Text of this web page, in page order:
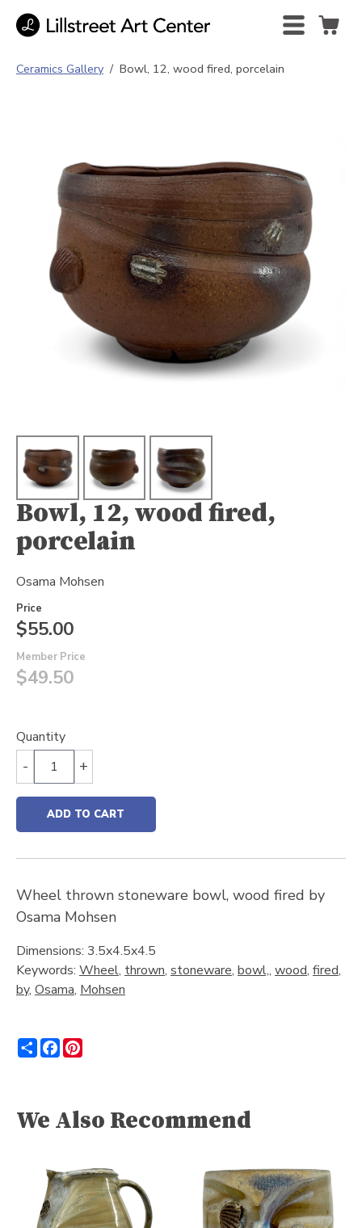
Ceramics Gallery / Bowl, 12, wood fired, porcelain
Bowl, 12, wood fired,
porcelain
Osama Mohsen
Price
$55.00
Member Price
$49.50
Quantity
- +
ADD TO CART
Wheel thrown stoneware bowl, wood fired by
Osama Mohsen
Dimensions: 3.5x4.5x4.5
Keywords: Wheel, thrown, stoneware, bowl,, wood, fired,
by, Osama, Mohsen
ShareFacebook
We Also Recommend